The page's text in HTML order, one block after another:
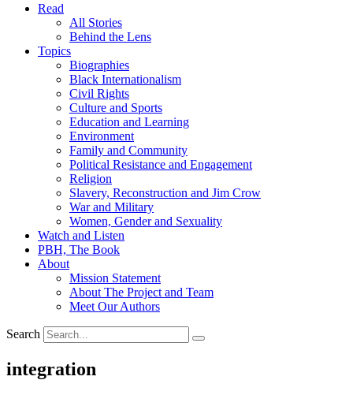
Read
All Stories
Behind the Lens
Topics
Biographies
Black Internationalism
Civil Rights
Culture and Sports
Education and Learning
Environment
Family and Community
Political Resistance and Engagement
Religion
Slavery, Reconstruction and Jim Crow
War and Military
Women, Gender and Sexuality
Watch and Listen
PBH, The Book
About
Mission Statement
About The Project and Team
Meet Our Authors
Search
integration